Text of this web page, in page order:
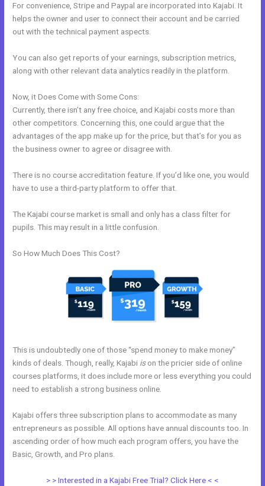
For convenience, Stripe and Paypal are incorporated into Kajabi. It
helps the owner and user to connect their account and be carried
out with the technical payment aspects.
You can also get reports of your earnings, subscription metrics,
along with other relevant data analytics readily in the platform.
Now, it Does Come with Some Cons:
Currently, there isn’t any free choice, and Kajabi costs more than
other competitors. Concerning this, one could argue that the
advantages of the app make up for the price, but that’s for you as
the business owner to agree or disagree with.
There is no course accreditation feature. If you’d like one, you would
have to use a third-party platform to offer that.
The Kajabi course market is small and only has a class filter for
pupils. This may result in a little confusion.
So How Much Does This Cost?
This is undoubtedly one of those “spend money to make money”
kinds of deals. Though, really, Kajabi ison the pricier side of online
courses platforms, it does include more or less everything you could
need to establish a strong business online.
Kajabi offers three subscription plans to accommodate as many
entrepreneurs as possible. All options have annual discounts too. In
ascending order of how much each program offers, you have the
Basic, Growth, and Pro plans.
> > Interested in a Kajabi Free Trial? Click Here < <